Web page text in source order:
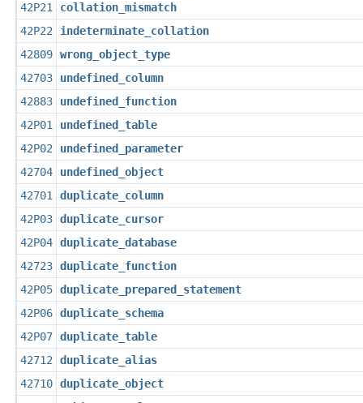
42P21
collation_mismatch
42P22
indeterminate_collation
42809 wrong_object_type
42703
undefined_column
42883
undefined_function
42P01
undefined_table
42P02
undefined_parameter
42704
undefined_object
42701 duplicate_column
42P03 duplicate_cursor
42P04 duplicate_database
42723 duplicate_function
42P05 duplicate_prepared_statement
42P06 duplicate_schema
42P07 duplicate_table
42712 duplicate_alias
42710 duplicate_object